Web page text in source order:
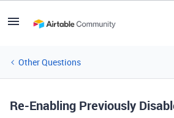
Other Questions
Re-Enabling Previously